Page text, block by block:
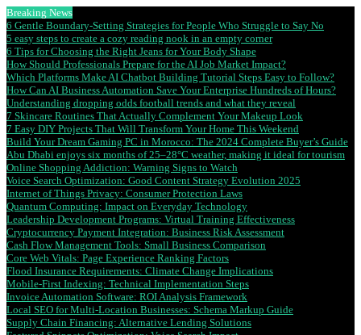
Breaking News
6 Gentle Boundary-Setting Strategies for People Who Struggle to Say No
5 easy steps to create a cozy reading nook in an empty corner
6 Tips for Choosing the Right Jeans for Your Body Shape
How Should Professionals Prepare for the AI Job Market Impact?
Which Platforms Make AI Chatbot Building Tutorial Steps Easy to Follow?
How Can AI Business Automation Save Your Enterprise Hundreds of Hours?
Understanding dropping odds football trends and what they reveal
7 Skincare Routines That Actually Complement Your Makeup Look
7 Easy DIY Projects That Will Transform Your Home This Weekend
Build Your Dream Gaming PC in Morocco: The 2024 Complete Buyer’s Guide
Abu Dhabi enjoys six months of 25–28°C weather, making it ideal for tourism
Online Shopping Addiction: Warning Signs to Watch
Voice Search Optimization: Good Content Strategy Evolution 2025
Internet of Things Privacy: Consumer Protection Laws
Quantum Computing: Impact on Everyday Technology
Leadership Development Programs: Virtual Training Effectiveness
Cryptocurrency Payment Integration: Business Risk Assessment
Cash Flow Management Tools: Small Business Comparison
Core Web Vitals: Page Experience Ranking Factors
Flood Insurance Requirements: Climate Change Implications
Mobile-First Indexing: Technical Implementation Steps
Invoice Automation Software: ROI Analysis Framework
Local SEO for Multi-Location Businesses: Schema Markup Guide
Supply Chain Financing: Alternative Lending Solutions